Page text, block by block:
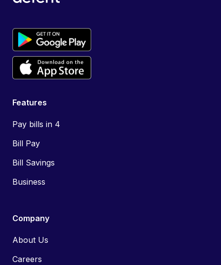
Features
Pay bills in 4
Bill Pay
Bill Savings
Business
Company
About Us
Careers